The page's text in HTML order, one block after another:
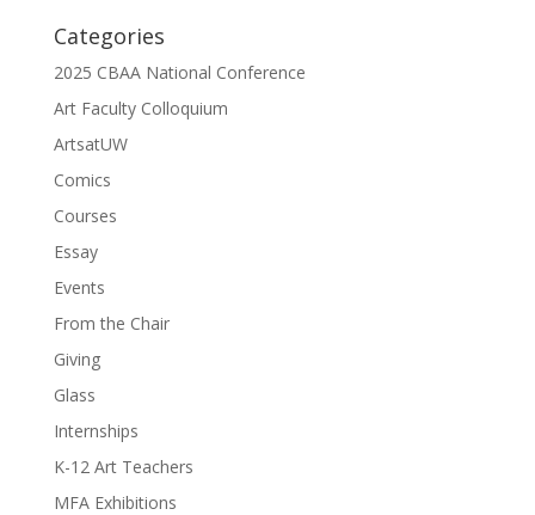
Categories
2025 CBAA National Conference
Art Faculty Colloquium
ArtsatUW
Comics
Courses
Essay
Events
From the Chair
Giving
Glass
Internships
K-12 Art Teachers
MFA Exhibitions